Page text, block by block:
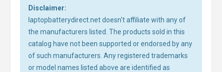
Disclaimer:
laptopbatterydirect.net doesn't affiliate with any of
the manufacturers listed. The products sold in this
catalog have not been supported or endorsed by any
of such manufacturers. Any registered trademarks
or model names listed above are identified as